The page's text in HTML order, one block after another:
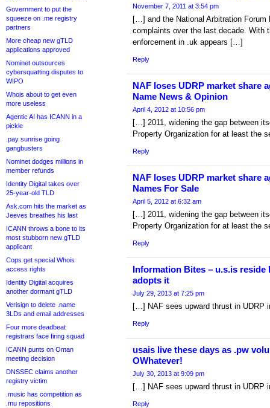
Government to put the
squeeze on .me registry
partners
More cheap new gTLD
applications approved
Nominet outsources
cybersquatting disputes to
WIPO
Whois about to get even
more useless
Agentic AI has ICANN in a
pickle
.pay sunrise going
gangbusters
Nominet dodges millions in
member refunds
Identity Digital takes over
25-year-old TLD
Ask.com hits the market as
Jeeves breathes his last
ICANN throws a bone to its
most stubborn new gTLD
applicant
Cops get special Whois
access rights
Identity Digital acquires
another dormant gTLD
Verisign to delete .name
3LDs and email addresses
Four more deadbeat
registrars face firing squad
ICANN punts on Oman
meeting decision
DNSSEC claims another
registry victim
.music has competition as
.mu repositions
November 7, 2011 at 3:54 pm
[…] and the National Arbitration Forum
complaints over the last decade. With
enforcement in .uk appears […]
Reply
NAF loses UDRP market share
Name News & Opinion
April 4, 2012 at 10:56 pm
[…] 2011, widening the gap between
Property Organization for at least the
Reply
NAF loses UDRP market share
Names For Sale
April 5, 2012 at 6:32 am
[…] 2011, widening the gap between
Property Organization for at least the
Reply
Information Bites – u.s.is
adopts it
July 29, 2013 at 7:25 pm
[…] NAF sees upward thrust in UDRP
Reply
usais live these days as .pw
OWhatever!
July 30, 2013 at 9:09 pm
[…] NAF sees upward thrust in UDRP
Reply